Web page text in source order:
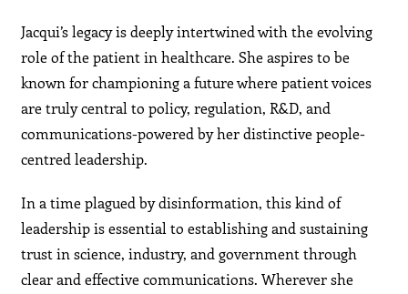
Jacqui’s legacy is deeply intertwined with the evolving
role of the patient in healthcare. She aspires to be
known for championing a future where patient voices
are truly central to policy, regulation, R&D, and
communications-powered by her distinctive people-
centred leadership.
In a time plagued by disinformation, this kind of
leadership is essential to establishing and sustaining
trust in science, industry, and government through
clear and effective communications. Wherever she